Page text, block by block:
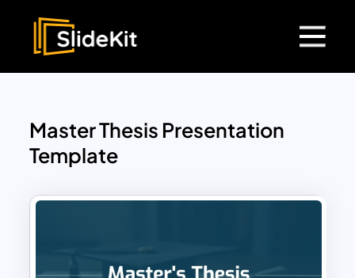
Master Thesis Presentation
Template